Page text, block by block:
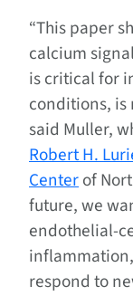
“This paper
calcium
is critical for
conditions, is
said Muller,
Robert H.
Centerof
future, we
endothelial-
respond to